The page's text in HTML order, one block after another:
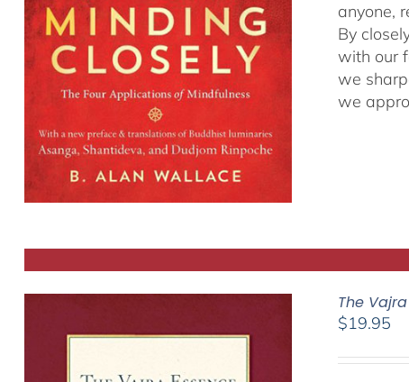
anyone,
By
with our
we
we
The
$19.95